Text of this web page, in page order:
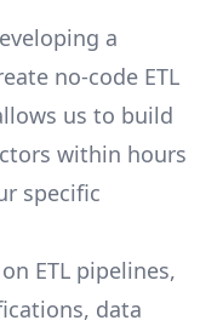
a
no-code ETL
us to build
within hours
specific
ETL pipelines,
data